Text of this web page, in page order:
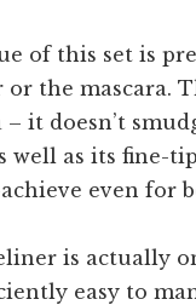
of this set is
or the mascara.
it doesn’t
well as its fine-
even for
is actually
easy to